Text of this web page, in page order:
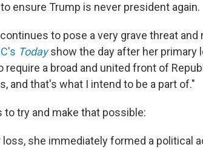
ensure Trump is never president again.
to pose a very grave threat and
Today show the day after her primary
a broad and united front of
and that's what I intend to be a part of."
try and make that possible:
loss, she immediately formed a political